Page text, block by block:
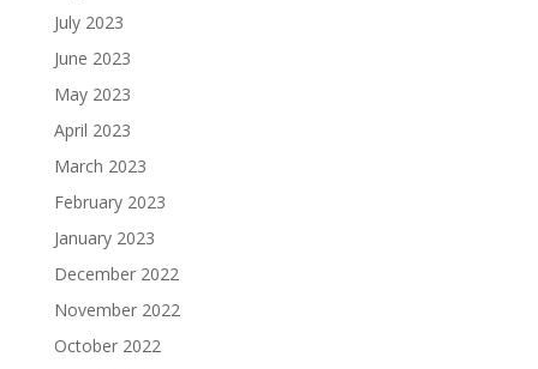
July 2023
June 2023
May 2023
April 2023
March 2023
February 2023
January 2023
December 2022
November 2022
October 2022